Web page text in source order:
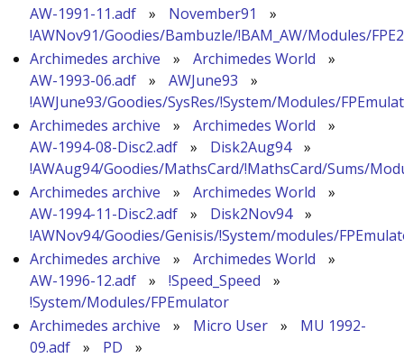
AW-1991-11.adf
» November91
»
!AWNov91/Goodies/Bambuzle/!BAM_AW/Modules/
Archimedes archive
» Archimedes World
»
AW-1993-06.adf
» AWJune93
»
!AWJune93/Goodies/SysRes/!System/Modules/
Archimedes archive
» Archimedes World
»
AW-1994-08-Disc2.adf
» Disk2Aug94
»
!AWAug94/Goodies/MathsCard/!MathsCard/Sums/
Archimedes archive
» Archimedes World
»
AW-1994-11-Disc2.adf
» Disk2Nov94
»
!AWNov94/Goodies/Genisis/!System/modules/
Archimedes archive
» Archimedes World
»
AW-1996-12.adf
» !Speed_Speed
»
!System/Modules/FPEmulator
Archimedes archive
» Micro User »
MU 1992-
09.adf
» PD
»